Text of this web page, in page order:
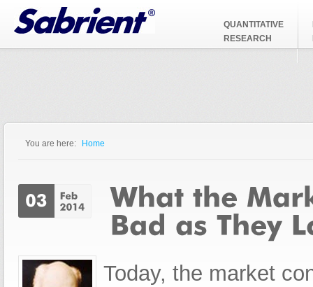
Jump to Navigation
QUANTITATIVE
RESEARCH
You are here: Home
Today, the market